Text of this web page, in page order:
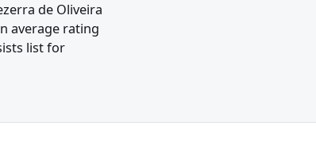
de Oliveira
average rating
list for